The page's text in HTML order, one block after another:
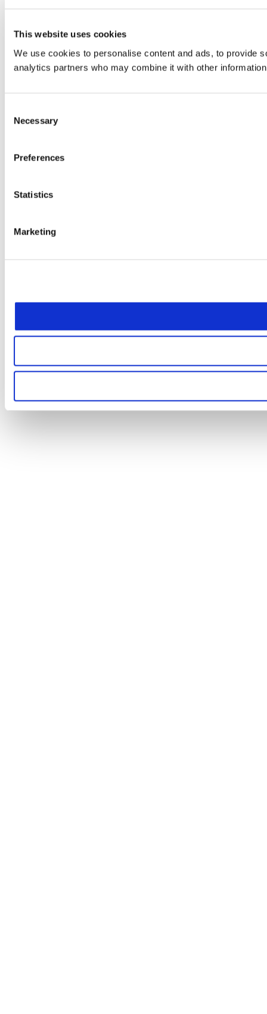
This website uses cookies
We use cookies to personalise content and ads, to provide
analytics partners who may combine it with other
Selection
Necessary
Preferences
Statistics
Marketing